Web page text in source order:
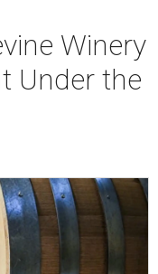
Winery
Under the